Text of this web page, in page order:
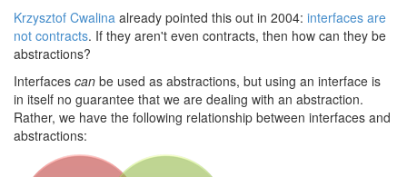
Krzysztof Cwalina already pointed this out in 2004: interfaces are
not contracts. If they aren't even contracts, then how can they be
abstractions?
Interfaces can be used as abstractions, but using an interface is
in itself no guarantee that we are dealing with an abstraction.
Rather, we have the following relationship between interfaces and
abstractions: